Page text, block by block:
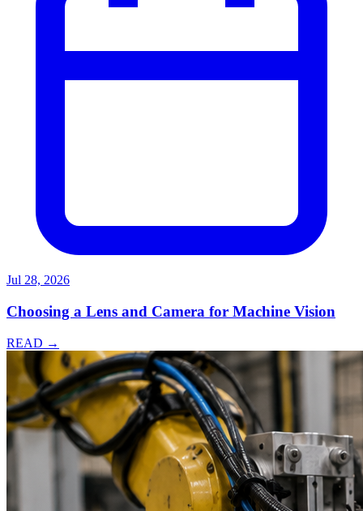
Jul 28, 2026
Choosing a Lens and Camera for Machine Vision
READ →